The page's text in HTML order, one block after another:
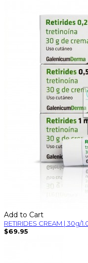
Add to Cart
RETIRIDES CREAM | 30g/
$69.95